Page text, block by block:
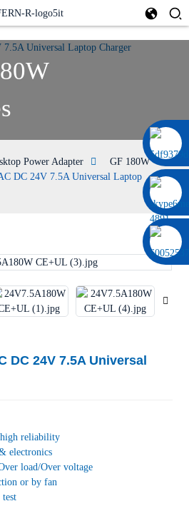
0086 13322920697
Power Adapter
GF 180W
DC 24V 7.5A Universal Laptop
DC 24V 7.5A Universal
reliability
electronics
load/Over voltage
or by fan